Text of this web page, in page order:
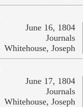
June 16, 1804
Journals
Whitehouse, Joseph
June 17, 1804
Journals
Whitehouse, Joseph